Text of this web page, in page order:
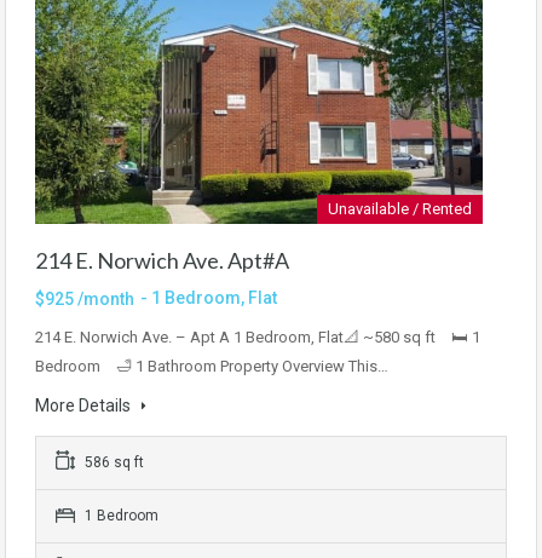
Unavailable / Rented
214 E. Norwich Ave. Apt#A
$925 /month - 1 Bedroom, Flat
214 E. Norwich Ave. – Apt A 1 Bedroom, Flat📐 ~580 sq ft 🛏 1
Bedroom 🛁 1 Bathroom Property Overview This…
More Details
586 sq ft
1 Bedroom